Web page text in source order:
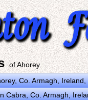
of Ahorey
Co. Armagh,
Cabra, Co. Armagh,